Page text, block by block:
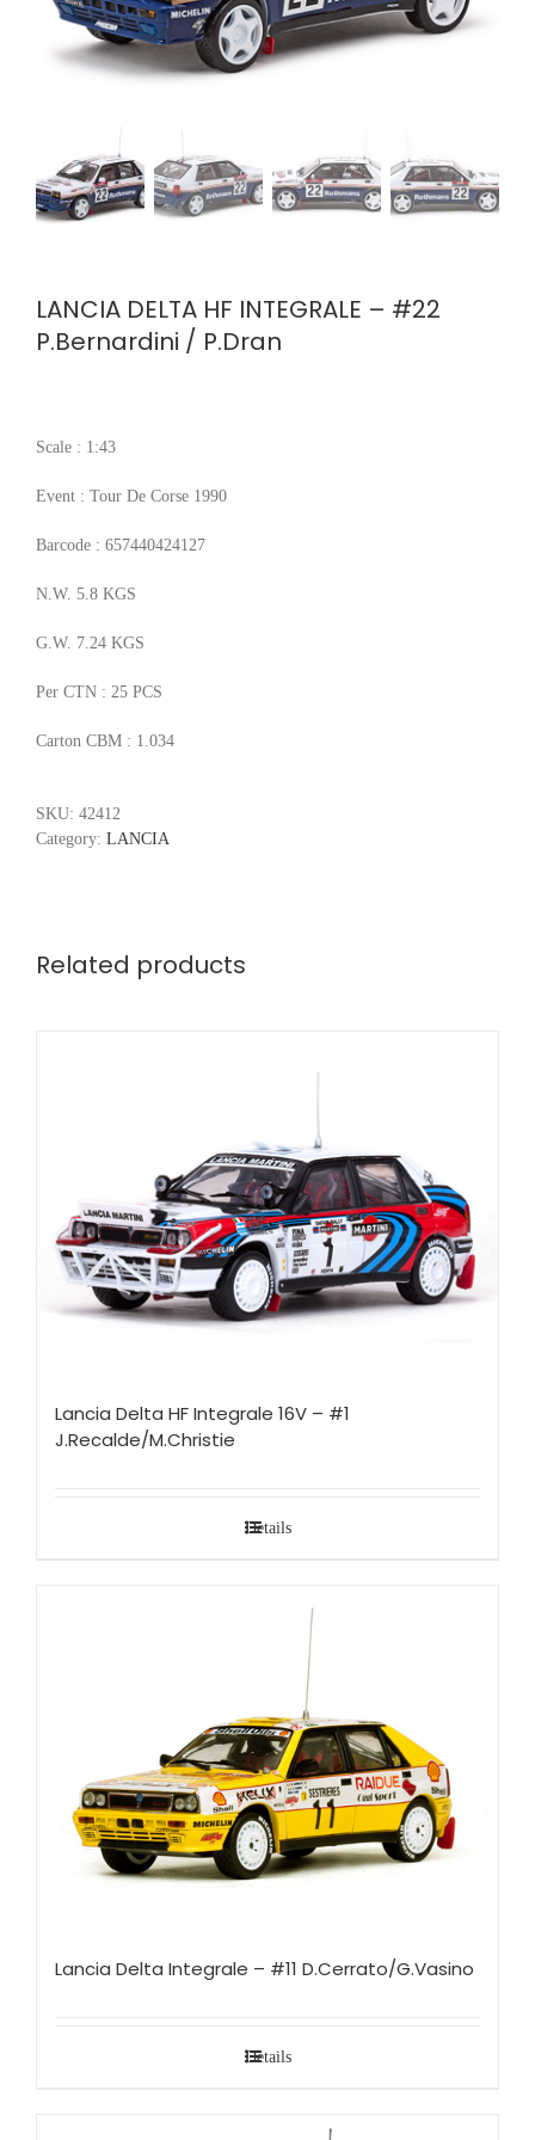
LANCIA DELTA HF INTEGRALE – #22
P.Bernardini / P.Dran
Scale : 1:43
Event : Tour De Corse 1990
Barcode : 657440424127
N.W. 5.8 KGS
G.W. 7.24 KGS
Per CTN : 25 PCS
Carton CBM : 1.034
SKU: 42412
Category: LANCIA
Related products
Lancia Delta HF Integrale 16V – #1
J.Recalde/M.Christie
Details
Lancia Delta Integrale – #11 D.Cerrato/G.Vasino
Details